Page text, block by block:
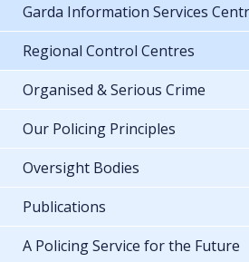
Garda Information Services
Regional Control Centres
Organised & Serious Crime
Our Policing Principles
Oversight Bodies
Publications
A Policing Service for the Future